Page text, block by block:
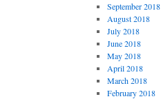
September 2018
August 2018
July 2018
June 2018
May 2018
April 2018
March 2018
February 2018